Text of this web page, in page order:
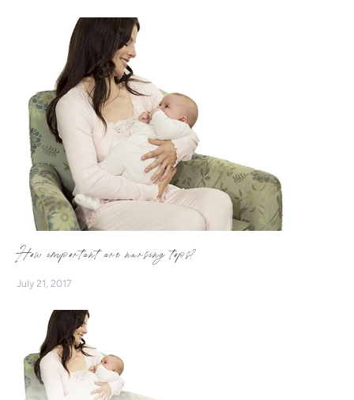
more women to breastfeed with confidence! Supported by
a monthly GIVEAWAY and Breastfeeding Cards, we want to
encourage more mums to #BreastfeedWithEase
#NurseInStyle
How important are nursing tops?
July 21, 2017